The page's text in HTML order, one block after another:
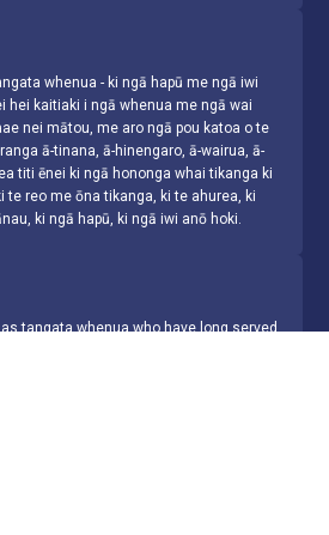
whenua - ki ngā hapū me ngā iwi
hei kaitiaki i ngā whenua me ngā wai
nei mātou, me aro ngā pou katoa o te
ā-tinana, ā-hinengaro, ā-wairua, ā-
titi ēnei ki ngā hononga whai tikanga ki
te reo me ōna tikanga, ki te ahurea, ki
ki ngā hapū, ki ngā iwi anō hoki.
tangata whenua who have long served